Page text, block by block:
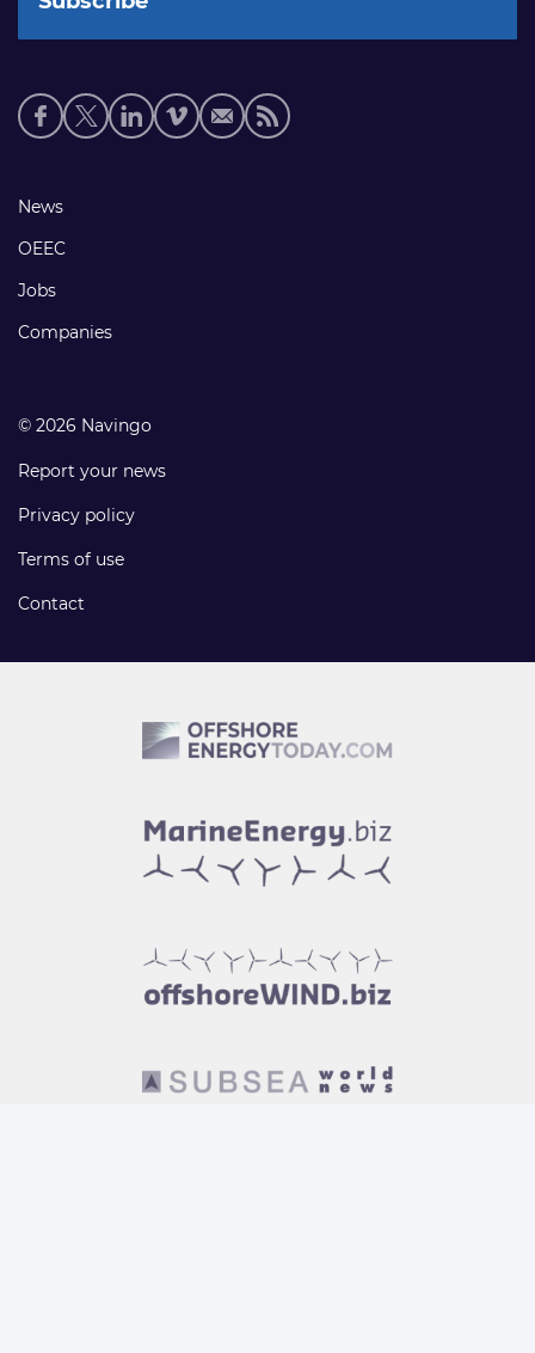
Social
media
Footer
links
News
OEEC
Jobs
Companies
© 2026 Navingo
Report your news
Privacy policy
Terms of use
Contact